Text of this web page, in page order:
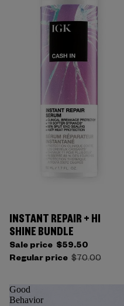
INSTANT REPAIR + HI
SHINE BUNDLE
Sale price $59.50
Regular price $70.00
Good
Behavior